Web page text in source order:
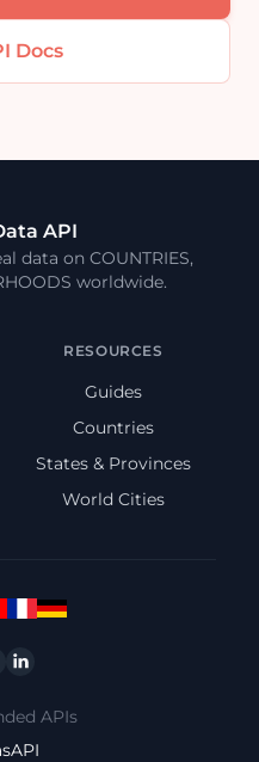
Docs
API
data on COUNTRIES,
worldwide.
RESOURCES
Guides
Countries
States & Provinces
World Cities
Linkedin
APIs